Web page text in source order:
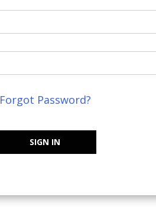
Forgot Password?
SIGN IN